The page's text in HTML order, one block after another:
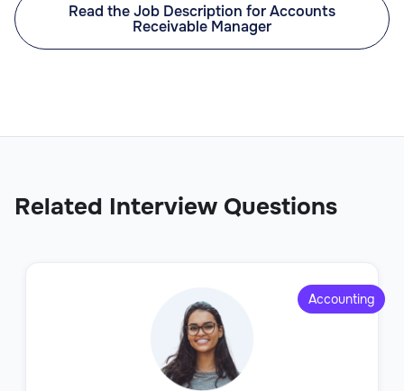
Read the Job Description for Accounts
Receivable Manager
Related Interview Questions
Accounting